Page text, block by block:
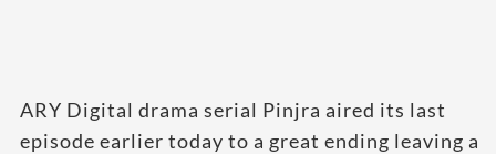
ARY Digital drama serial Pinjra aired its last
episode earlier today to a great ending leaving a